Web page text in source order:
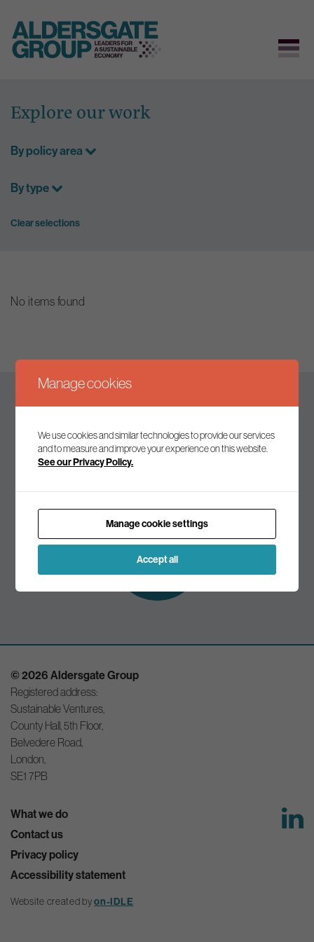
content
Explore our work
By policy area
By type
Clear selections
No items found
Keep up to date
Join our mailing list to receive the latest news and
Subscribe to
our mailing list
© 2026 Aldersgate Group
Registered address:
Sustainable Ventures,
County Hall, 5th Floor,
Belvedere Road,
London,
SE1 7PB
What we do
Contact us
Privacy policy
Accessibility statement
Website created byon-IDLE
Manage cookies
We use cookies and similar technologies to provide our services
and to measure and improve your experience on this website.
See our Privacy Policy.
Manage cookie settings
Accept all